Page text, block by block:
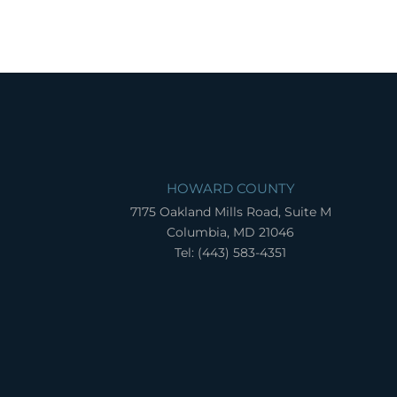
HOWARD COUNTY
7175 Oakland Mills Road, Suite M
Columbia, MD 21046
Tel: (443) 583-4351